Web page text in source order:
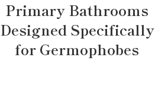
Primary Bathrooms
Designed Specifically
for Germophobes